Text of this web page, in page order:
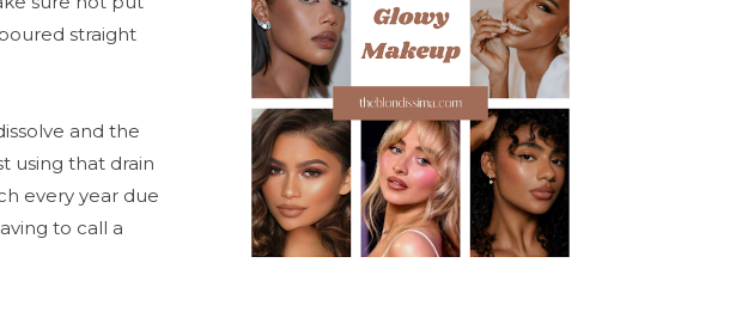
straight
and the
using that drain
every year due
to call a